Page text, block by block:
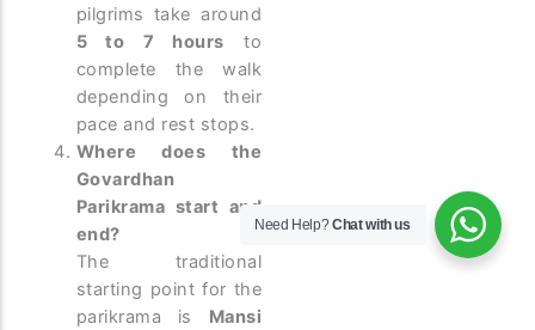
pilgrims take around
5 to 7 hours to
complete the walk
depending on their
pace and rest stops.
Where does the
Govardhan
Parikrama start and
end?
The traditional
starting point for the
parikrama is Mansi
Need Help?Chat with us